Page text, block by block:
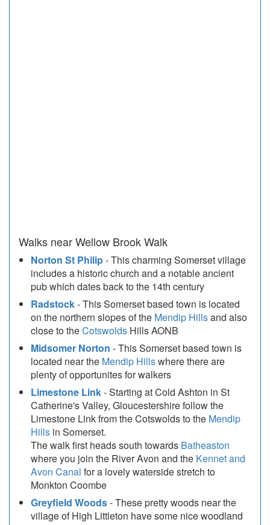
Walks near Wellow Brook Walk
Norton St Philip- This charming Somerset village
includes a historic church and a notable ancient
pub which dates back to the 14th century
Radstock- This Somerset based town is located
on the northern slopes of the Mendip Hillsand also
close to theCotswolds Hills AONB
Midsomer Norton - This Somerset based town is
located near the Mendip Hillswhere there are
plenty of opportunites for walkers
Limestone Link- Starting at Cold Ashton in St
Catherine's Valley, Gloucestershire follow the
Limestone Link from the Cotswolds to the Mendip
Hills in Somerset.
The walk first heads south towards Batheaston
where you join the River Avon and the Kennet and
Avon Canal for a lovely waterside stretch to
Monkton Coombe
Greyfield Woods- These pretty woods near the
village of High Littleton have some nice woodland